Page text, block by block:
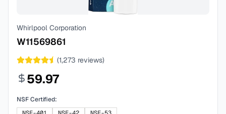
Whirlpool Corporation
W11569861
(1,273 reviews)
59.97
NSF Certified: